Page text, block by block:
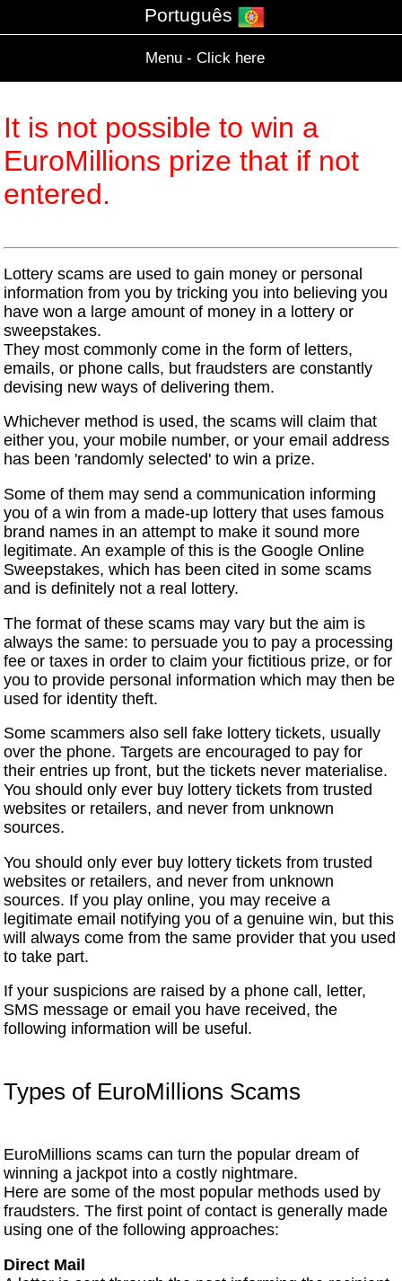
Português
Menu - Click here
It is not possible to win a
EuroMillions prize that if not
entered.
Lottery scams are used to gain money or personal
information from you by tricking you into believing you
have won a large amount of money in a lottery or
sweepstakes.
They most commonly come in the form of letters,
emails, or phone calls, but fraudsters are constantly
devising new ways of delivering them.
Whichever method is used, the scams will claim that
either you, your mobile number, or your email address
has been 'randomly selected' to win a prize.
Some of them may send a communication informing
you of a win from a made-up lottery that uses famous
brand names in an attempt to make it sound more
legitimate. An example of this is the Google Online
Sweepstakes, which has been cited in some scams
and is definitely not a real lottery.
The format of these scams may vary but the aim is
always the same: to persuade you to pay a processing
fee or taxes in order to claim your fictitious prize, or for
you to provide personal information which may then be
used for identity theft.
Some scammers also sell fake lottery tickets, usually
over the phone. Targets are encouraged to pay for
their entries up front, but the tickets never materialise.
You should only ever buy lottery tickets from trusted
websites or retailers, and never from unknown
sources.
You should only ever buy lottery tickets from trusted
websites or retailers, and never from unknown
sources. If you play online, you may receive a
legitimate email notifying you of a genuine win, but this
will always come from the same provider that you used
to take part.
If your suspicions are raised by a phone call, letter,
SMS message or email you have received, the
following information will be useful.
Types of EuroMillions Scams
EuroMillions scams can turn the popular dream of
winning a jackpot into a costly nightmare.
Here are some of the most popular methods used by
fraudsters. The first point of contact is generally made
using one of the following approaches:
Direct Mail